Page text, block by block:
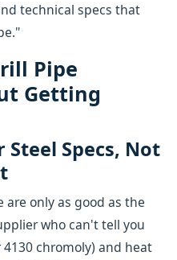
technical specs that
Pipe
Getting
Steel Specs, Not
only as good as the
who can't tell you
chromoly) and heat